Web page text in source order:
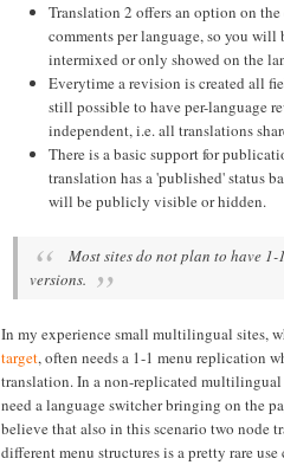
Translation 2 offers an option on
comments per language, so you
intermixed or only showed on the
Everytime a revision is created all
still possible to have per-language
independent, i.e. all translations
There is a basic support for
translation has a 'published' status
will be publicly visible or hidden.
Most sites do not plan to have
versions.
In my experience small multilingual sites,
target, often needs a 1-1 menu replication
translation. In a non-replicated
need a language switcher bringing on the
believe that also in this scenario two node
different menu structures is a pretty rare use